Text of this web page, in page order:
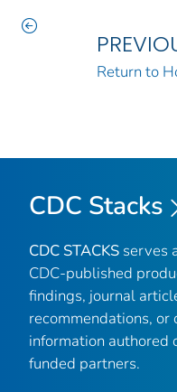
Return to
CDC Stacks
CDC STACKS serves
CDC-published
findings, journal
recommendations,
information authored
funded partners.